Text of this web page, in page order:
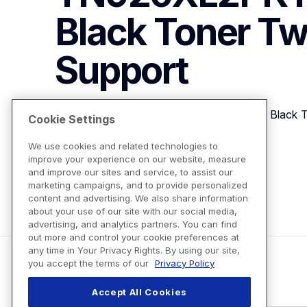
Black Toner
Support
Brother Genuine TN920XL2PK High Yield  Black
View Product Details
Cookie Settings
We use cookies and related technologies to
improve your experience on our website, measure
and improve our sites and service, to assist our
marketing campaigns, and to provide personalized
content and advertising. We also share information
about your use of our site with our social media,
advertising, and analytics partners. You can find
out more and control your cookie preferences at
any time in Your Privacy Rights. By using our site,
you accept the terms of our Privacy Policy
Accept All Cookies